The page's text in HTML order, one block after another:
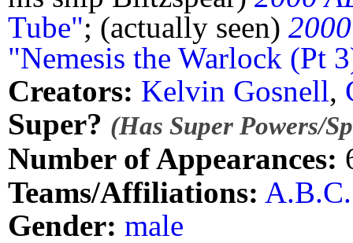
Tube"; (actually seen)
"Nemesis the Warlock (Pt
Creators: Kelvin Gosnell,
Super? (Has Super Powers/
Number of Appearances:
Teams/Affiliations:
Gender: male